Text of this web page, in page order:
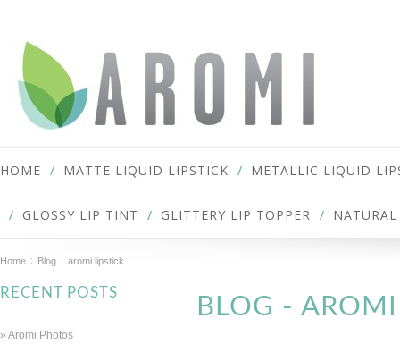
HOME MATTE LIQUID LIPSTICK METALLIC LIQUID
GLOSSY LIP TINT GLITTERY LIP TOPPER
Home Blog aromi lipstick
BLOG -
RECENT POSTS
» Aromi Photos